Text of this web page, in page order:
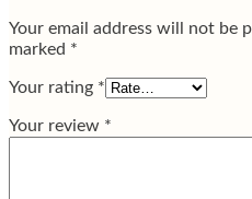
Your email address will not be
marked *
Your rating *
Your review *